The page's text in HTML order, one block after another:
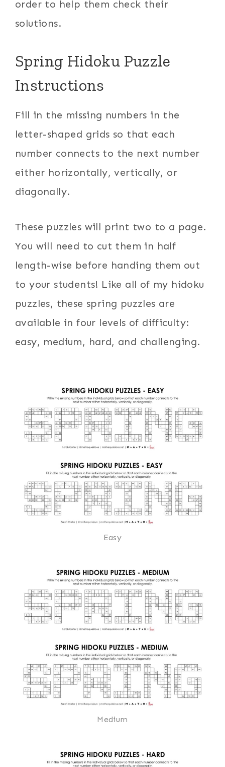
order to help them check their
solutions.
Spring Hidoku Puzzle
Instructions
Fill in the missing numbers in the
letter-shaped grids so that each
number connects to the next number
either horizontally, vertically, or
diagonally.
These puzzles will print two to a page.
You will need to cut them in half
length-wise before handing them out
to your students! Like all of my hidoku
puzzles, these spring puzzles are
available in four levels of difficulty:
easy, medium, hard, and challenging.
Easy
Medium